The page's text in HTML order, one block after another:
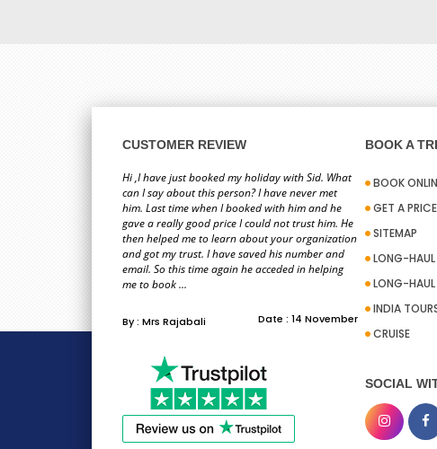
CUSTOMER REVIEW
Hi ,I have just booked my holiday with Sid. What
can I say about this person? I have never met
him. Last time when I booked with him and he
gave a really good price I could not trust him. He
then helped me to learn about your organization
and got my trust. I have saved his number and
email. So this time again he acceded in helping
me to book ...
By : Mrs Rajabali Date : 14 November
BOOK A
BOOK
GET A
SITEMAP
LONG-HAUL
LONG-HAUL
INDIA
CRUISE
SOCIAL